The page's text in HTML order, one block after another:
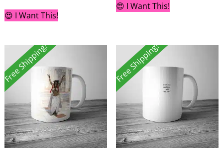
😍 I Want This!
😍 I Want This!
Free Shipping! Free Shipping!